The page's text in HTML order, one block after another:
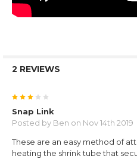
2 REVIEWS
Snap Link
Posted by Ben on Nov 14th 2019
These are an easy method of
heating the shrink tube that